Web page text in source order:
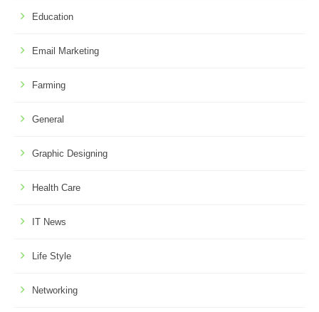
Education
Email Marketing
Farming
General
Graphic Designing
Health Care
IT News
Life Style
Networking